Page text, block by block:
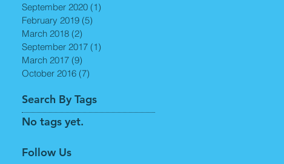
September 2020 (1)
February 2019 (5)
March 2018 (2)
September 2017 (1)
March 2017 (9)
October 2016 (7)
Search By Tags
No tags yet.
Follow Us